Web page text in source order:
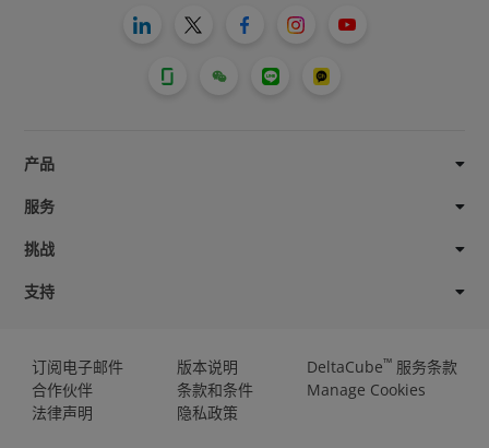
产品
服务
挑战
支持
订阅电子邮件
合作伙伴
法律声明
版本说明
条款和条件
隐私政策
DeltaCube™ 服务条款
Manage Cookies